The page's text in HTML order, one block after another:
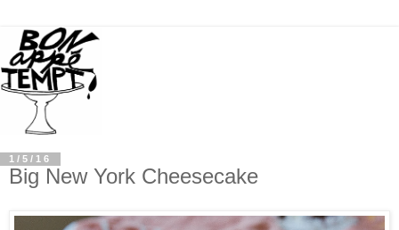
1/5/16
Big New York Cheesecake